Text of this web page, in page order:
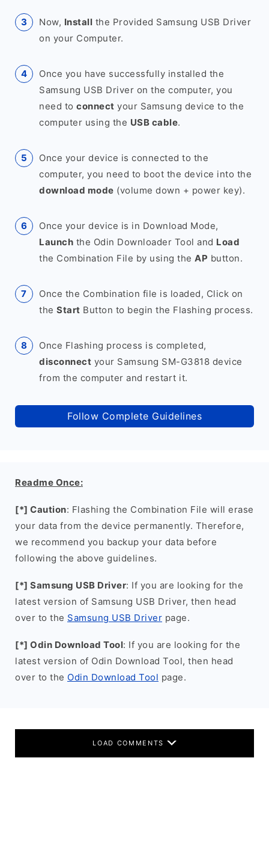
Now, Install the Provided Samsung USB Driver
on your Computer.
Once you have successfully installed the
Samsung USB Driver on the computer, you
need to connect your Samsung device to the
computer using the USB cable.
Once your device is connected to the
computer, you need to boot the device into the
download mode (volume down + power key).
Once your device is in Download Mode,
Launch the Odin Downloader Tool and Load
the Combination File by using the AP button.
Once the Combination file is loaded, Click on
the Start Button to begin the Flashing process.
Once Flashing process is completed,
disconnect your Samsung SM-G3818 device
from the computer and restart it.
Follow Complete Guidelines
Readme Once:
[*] Caution: Flashing the Combination File will erase
your data from the device permanently. Therefore,
we recommend you backup your data before
following the above guidelines.
[*] Samsung USB Driver: If you are looking for the
latest version of Samsung USB Driver, then head
over to the Samsung USB Driver page.
[*] Odin Download Tool: If you are looking for the
latest version of Odin Download Tool, then head
over to the Odin Download Tool page.
LOAD COMMENTS